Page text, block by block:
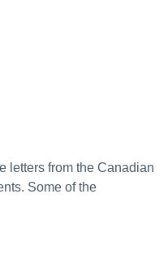
letters from the Canadian
Some of the